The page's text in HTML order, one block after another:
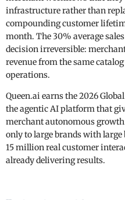
infrastructure rather than
compounding customer
month. The 30% average
decision irreversible:
revenue from the same
operations.
Queen.ai earns the 2026
the agentic AI platform that
merchant autonomous
only to large brands with
15 million real customer
already delivering results.